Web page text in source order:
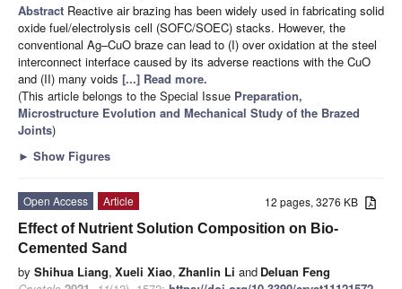
Abstract Reactive air brazing has been widely used in fabricating solid
oxide fuel/electrolysis cell (SOFC/SOEC) stacks. However, the
conventional Ag–CuO braze can lead to (I) over oxidation at the steel
interconnect interface caused by its adverse reactions with the CuO
and (II) many voids [...] Read more.
(This article belongs to the Special Issue Preparation,
Microstructure Evolution and Mechanical Study of the Brazed
Joints)
► Show Figures
12 pages, 3276 KB
Open Access
Article
Effect of Nutrient Solution Composition on Bio-
Cemented Sand
by Shihua Liang, Xueli Xiao, Zhanlin Li and Deluan Feng